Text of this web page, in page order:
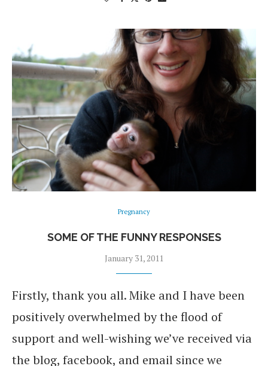
Pregnancy
SOME OF THE FUNNY RESPONSES
January 31, 2011
Firstly, thank you all. Mike and I have been
positively overwhelmed by the flood of
support and well-wishing we’ve received via
the blog, facebook, and email since we